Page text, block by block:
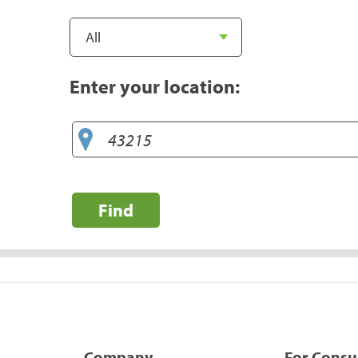
Enter your location:
Find